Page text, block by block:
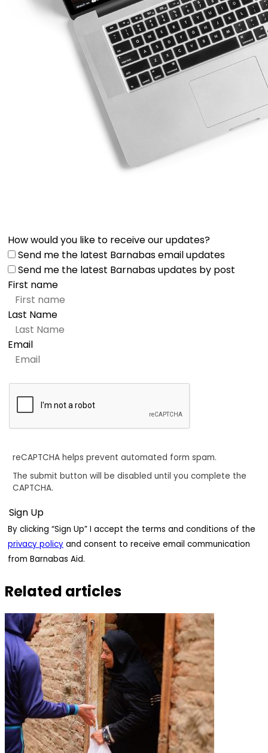
How would you like to receive our updates?
Send me the latest Barnabas email updates
Send me the latest Barnabas updates by post
First name
Last Name
Email
reCAPTCHA helps prevent automated form spam.
The submit button will be disabled until you complete the
CAPTCHA.
By clicking “Sign Up” I accept the terms and conditions of the
privacy policy and consent to receive email communication
from Barnabas Aid.
Related articles